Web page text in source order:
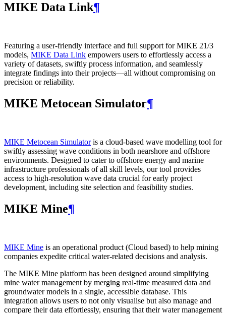
MIKE Data Link¶
Featuring a user-friendly interface and full support for MIKE 21/3
models, MIKE Data Link empowers users to effortlessly access a
variety of datasets, swiftly process information, and seamlessly
integrate findings into their projects—all without compromising on
precision or reliability.
MIKE Metocean Simulator¶
MIKE Metocean Simulatoris a cloud-based wave modelling tool for
swiftly assessing wave conditions in both nearshore and offshore
environments. Designed to cater to offshore energy and marine
infrastructure professionals of all skill levels, our tool provides
access to high-resolution wave data crucial for early project
development, including site selection and feasibility studies.
MIKE Mine¶
MIKE Mine is an operational product (Cloud based) to help mining
companies expedite critical water-related decisions and analysis.
The MIKE Mine platform has been designed around simplifying
mine water management by merging real-time measured data and
groundwater models in a single, accessible database. This
integration allows users to not only visualise but also manage and
compare their data effortlessly, ensuring that their water management